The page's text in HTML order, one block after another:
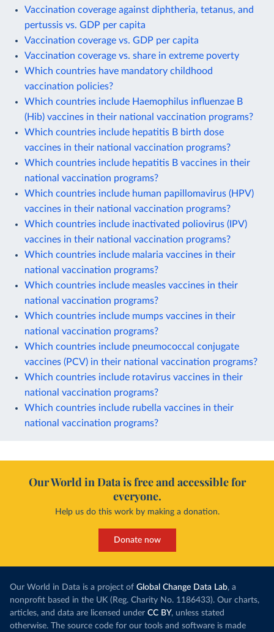
Vaccination coverage against diphtheria, tetanus, and
pertussis vs. GDP per capita
Vaccination coverage vs. GDP per capita
Vaccination coverage vs. share in extreme poverty
Which countries have mandatory childhood
vaccination policies?
Which countries include Haemophilus influenzae B
(Hib) vaccines in their national vaccination programs?
Which countries include hepatitis B birth dose
vaccines in their national vaccination programs?
Which countries include hepatitis B vaccines in their
national vaccination programs?
Which countries include human papillomavirus (HPV)
vaccines in their national vaccination programs?
Which countries include inactivated poliovirus (IPV)
vaccines in their national vaccination programs?
Which countries include malaria vaccines in their
national vaccination programs?
Which countries include measles vaccines in their
national vaccination programs?
Which countries include mumps vaccines in their
national vaccination programs?
Which countries include pneumococcal conjugate
vaccines (PCV) in their national vaccination programs?
Which countries include rotavirus vaccines in their
national vaccination programs?
Which countries include rubella vaccines in their
national vaccination programs?
Our World in Data is free and accessible for
everyone.
Help us do this work by making a donation.
Donate now
Our World in Data is a project of Global Change Data Lab, a
nonprofit based in the UK (Reg. Charity No. 1186433). Our charts,
articles, and data are licensed under CC BY, unless stated
otherwise. The source code for our tools and software is made